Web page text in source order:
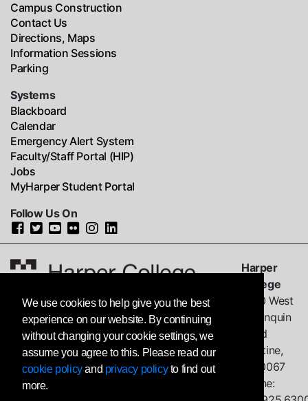
Campus Construction
Contact Us
Directions, Maps
Information Sessions
Parking
Systems
Blackboard
Calendar
Emergency Alert System
Faculty/Staff Portal (HIP)
Jobs
MyHarper Student Portal
Follow Us On
Harper
College
1200 West
Algonquin
Road
Palatine,
60067
Phone:
We use cookies to help give you the best
experience on our website. By continuing
without changing your cookie settings, we
assume you agree to this. Please read our
cookie policyand privacy policyto find out
more.